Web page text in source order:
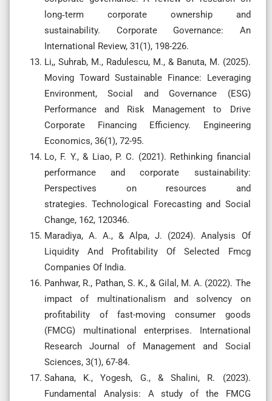
long‐term corporate ownership and
sustainability. Corporate Governance: An
International Review, 31(1), 198-226.
Li,, Suhrab, M., Radulescu, M., & Banuta, M. (2025).
Moving Toward Sustainable Finance: Leveraging
Environment, Social and Governance (ESG)
Performance and Risk Management to Drive
Corporate Financing Efficiency. Engineering
Economics, 36(1), 72-95.
Lo, F. Y., & Liao, P. C. (2021). Rethinking financial
performance and corporate sustainability:
Perspectives on resources and
strategies. Technological Forecasting and Social
Change, 162, 120346.
Maradiya, A. A., & Alpa, J. (2024). Analysis Of
Liquidity And Profitability Of Selected Fmcg
Companies Of India.
Panhwar, R., Pathan, S. K., & Gilal, M. A. (2022). The
impact of multinationalism and solvency on
profitability of fast-moving consumer goods
(FMCG) multinational enterprises. International
Research Journal of Management and Social
Sciences, 3(1), 67-84.
Sahana, K., Yogesh, G., & Shalini, R. (2023).
Fundamental Analysis: A study of the FMCG